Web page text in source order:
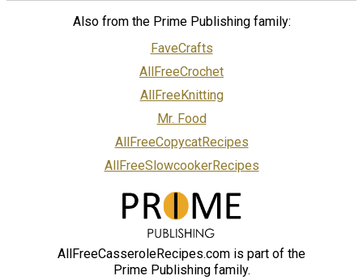
Also from the Prime Publishing family:
FaveCrafts
AllFreeCrochet
AllFreeKnitting
Mr. Food
AllFreeCopycatRecipes
AllFreeSlowcookerRecipes
AllFreeCasseroleRecipes.com is part of the
Prime Publishing family.